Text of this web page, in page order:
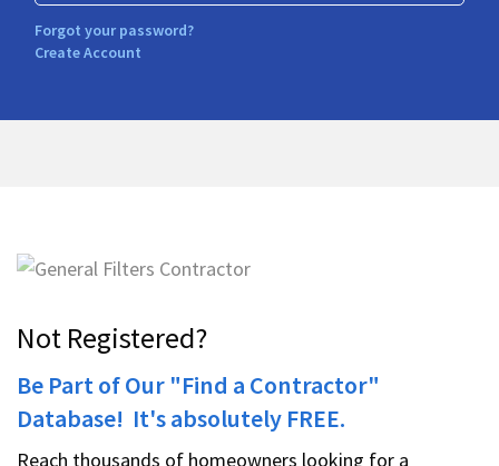
Forgot your password?
Create Account
Not Registered?
Be Part of Our "Find a Contractor"
Database! It's absolutely FREE.
Reach thousands of homeowners looking for a